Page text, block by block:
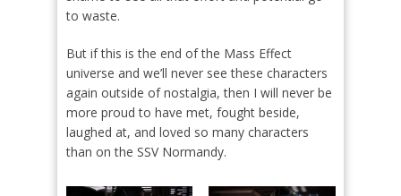
to waste.
But if this is the end of the Mass Effect
universe and we’ll never see these characters
again outside of nostalgia, then I will never be
more proud to have met, fought beside,
laughed at, and loved so many characters
than on the SSV Normandy.